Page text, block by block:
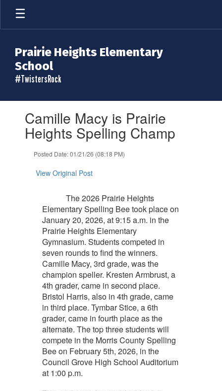
Skip
main
Prairie Heights Elementary
School
#TwistersRock
slides.Camille Macy is Prairie
Heights Spelling Champ
Posted Date: 01/21/26 (08:18 PM)
View Original Post
The 2026 Prairie Heights
Elementary Spelling Bee took place on
January 20, 2026, at 9:15 a.m. in the
Prairie Heights Elementary
Gymnasium. Students competed in
seven rounds to find the winners.
Camille Macy, 3rd grade, was the
champion speller. Kresten Armbrust, a
4th grader, came in second place.
Bristol Harris, also in 4th grade, came
in third place. Tymbar Stice, a 6th
grader, came in fourth placeas the
alternate. The top three students will
compete in the Morris County Spelling
Bee on February 5th, 2026, in the
Council Grove High School Auditorium
at 1:00 p.m.